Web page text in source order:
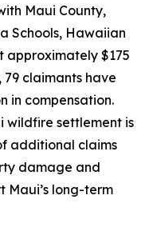
Maui County,
Schools, Hawaiian
approximately $175
claimants have
in compensation.
wildfire settlement is
additional claims
damage and
Maui’s long-term